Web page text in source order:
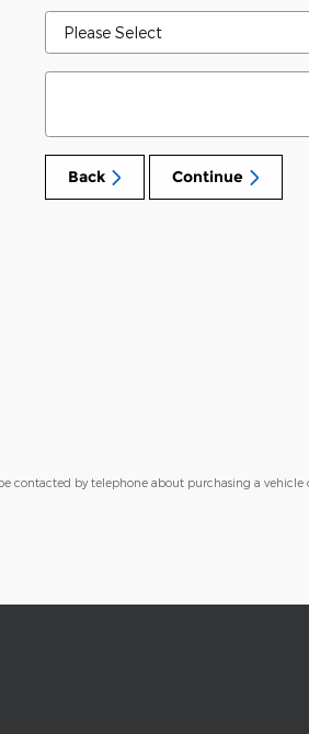
Back Continue
contacted by telephone about purchasing a